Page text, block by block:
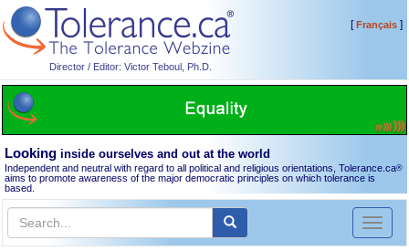
Director / Editor: Victor Teboul, Ph.D.
[Français]
Looking inside ourselves and out at the world
Independent and neutral with regard to all political and religious orientations, Tolerance.ca®
aims to promote awareness of the major democratic principles on which tolerance is
based.
Toggle